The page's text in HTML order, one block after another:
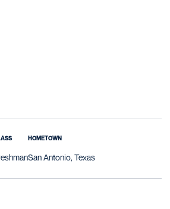
2007-08
HOMETOWN
San Antonio, Texas